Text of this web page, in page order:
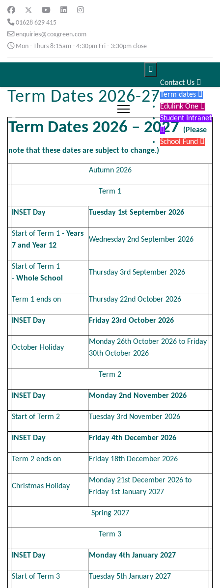
01628 629 415
enquiries@coxgreen.com
Mon - Thurs 8:15am - 4:30pm Fri - 3:30pm close

Contact Us 
Term dates 
Edulink One 
Student Intranet

School Fund 
Term Dates 2026-27
Term Dates 2026 – 2027(Please
note that these dates are subject to change.)
Autumn 2026
Term 1
INSET Day Tuesday 1st September 2026
Start of Term 1 - Years
7 and Year 12
Wednesday 2nd September 2026
Start of Term 1
- Whole School
Thursday 3rd September 2026
Term 1 ends on Thursday 22nd October 2026
INSET Day Friday 23rd October 2026
October Holiday
Monday 26th October 2026 to Friday
30th October 2026
Term 2
INSET Day Monday 2nd November 2026
Start of Term 2 Tuesday 3rd November 2026
INSET Day Friday 4th December 2026
Term 2 ends on Friday 18th December 2026
Christmas Holiday
Monday 21st December 2026 to
Friday 1st January 2027
Spring 2027
Term 3
INSET Day Monday 4th January 2027
Start of Term 3 Tuesday 5th January 2027